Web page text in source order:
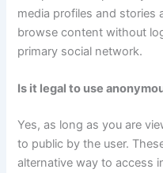
media profiles and stories
browse content without
primary social network.
Is it legal to use
Yes, as long as you are
to public by the user.
alternative way to access